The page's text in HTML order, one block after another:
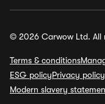
© 2026 Carwow Ltd. All
Terms & conditions
ESG policyPrivacy policy
Modern slavery